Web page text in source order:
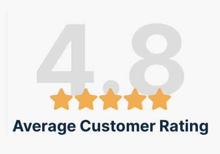
4.8
Average Customer Rating